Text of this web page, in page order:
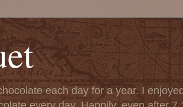
each day for a year. I